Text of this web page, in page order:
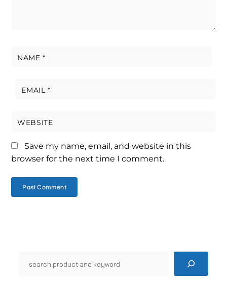
NAME*
EMAIL *
WEBSITE
Save my name, email, and website in this
browser for the next time I comment.